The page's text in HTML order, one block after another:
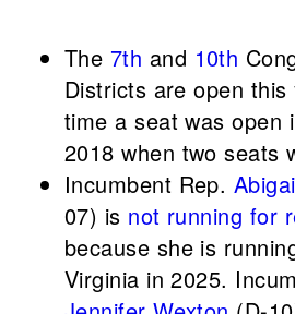
The 7th and 10th
Districts are open
time a seat was open
2018 when two seats
Incumbent Rep.
07) is not running for
because she is
Virginia in 2025.